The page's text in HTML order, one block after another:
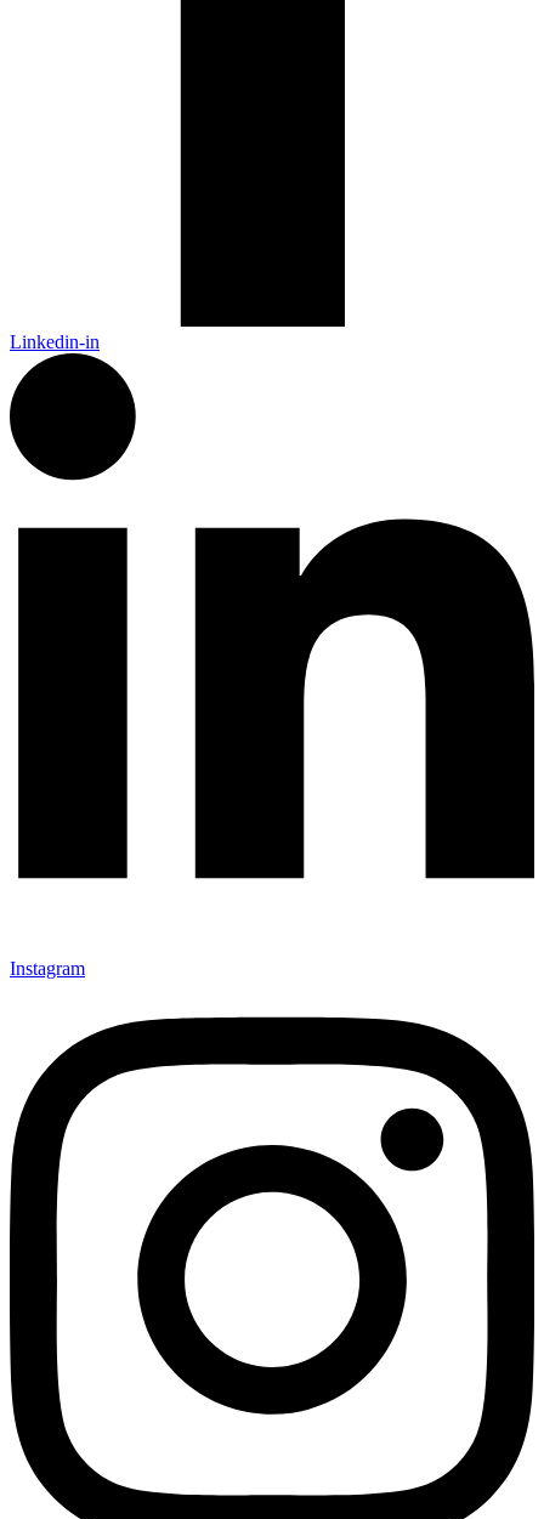
Linkedin-in
Instagram